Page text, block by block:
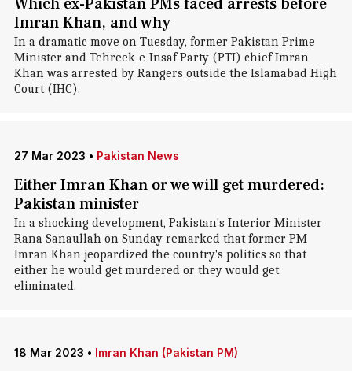
Imran Khan, and why
In a dramatic move on Tuesday, former Pakistan Prime
Minister and Tehreek-e-Insaf Party (PTI) chief Imran
Khan was arrested by Rangers outside the Islamabad High
Court (IHC).
27 Mar 2023 • Pakistan News
Either Imran Khan or we will get murdered:
Pakistan minister
In a shocking development, Pakistan's Interior Minister
Rana Sanaullah on Sunday remarked that former PM
Imran Khan jeopardized the country's politics so that
either he would get murdered or they would get
eliminated.
18 Mar 2023 • Imran Khan (Pakistan PM)